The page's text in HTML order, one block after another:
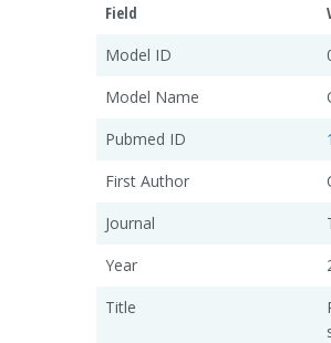
Field
Model ID
Model Name
Pubmed ID
First Author
Journal
Year
Title